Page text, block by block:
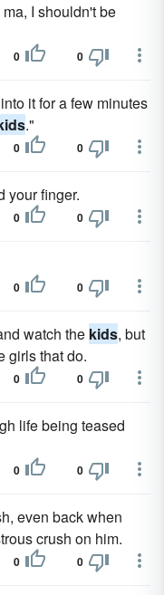
I shouldn't be
0 0
it for a few minutes
."
0 0
your finger.
0 0
0 0
watch the kids, but
girls that do.
0 0
life being teased
0 0
even back when
crush on him.
0 0